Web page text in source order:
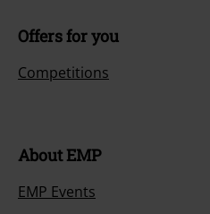
Offers for you
Competitions
About EMP
EMP Events